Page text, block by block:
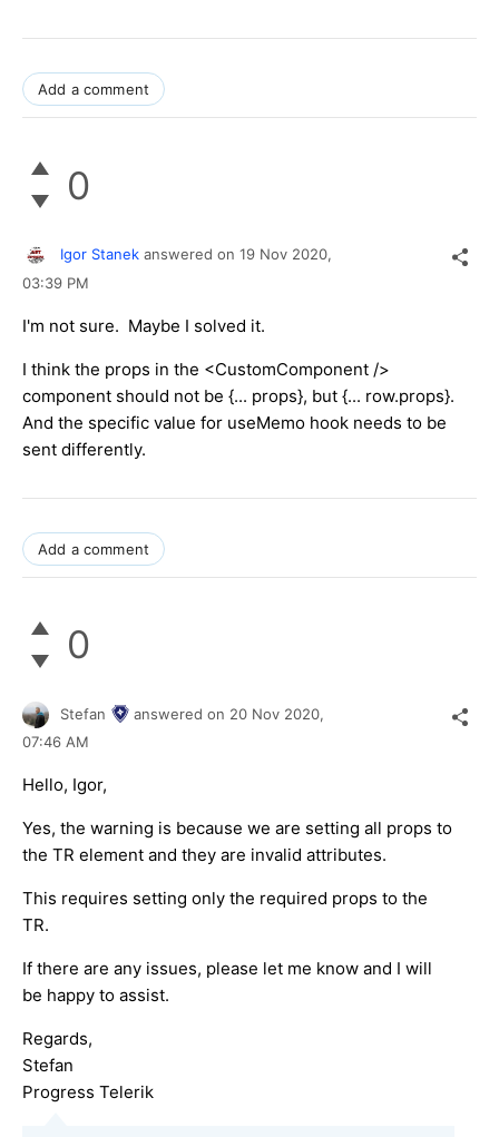
Add a comment
0
Igor Stanek answered on 19 Nov 2020,
03:39 PM
I'm not sure. Maybe I solved it.
I think the props in the <CustomComponent />
component should not be {... props}, but {... row.props}.
And the specific value for useMemo hook needs to be
sent differently.
Add a comment
0
Stefan answered on 20 Nov 2020,
07:46 AM
Hello, Igor,
Yes, the warning is because we are setting all props to
the TR element and they are invalid attributes.
This requires setting only the required props to the
TR.
If there are any issues, please let me know and I will
be happy to assist.
Regards,
Stefan
Progress Telerik